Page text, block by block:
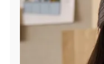
Find